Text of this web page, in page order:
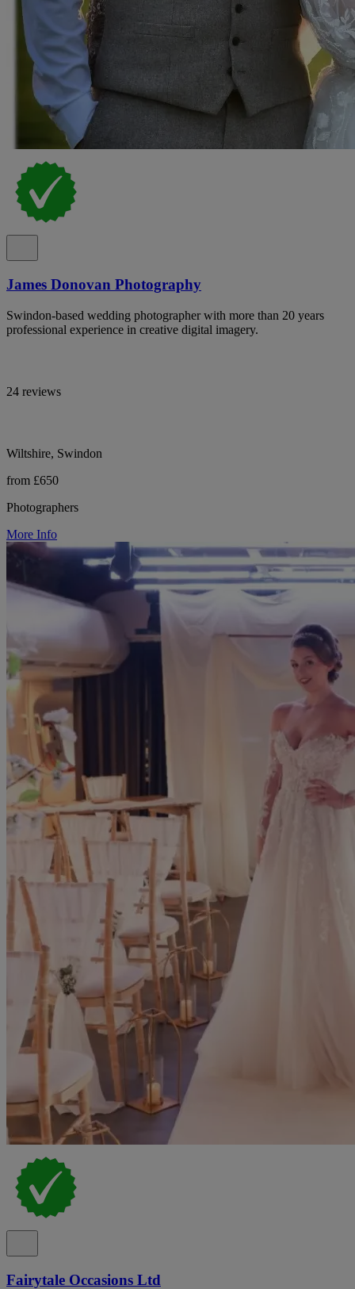
James Donovan Photography
Swindon-based wedding photographer with more than 20 years
professional experience in creative digital imagery.
24 reviews
Wiltshire, Swindon
from £650
Photographers
More Info
Fairytale Occasions Ltd